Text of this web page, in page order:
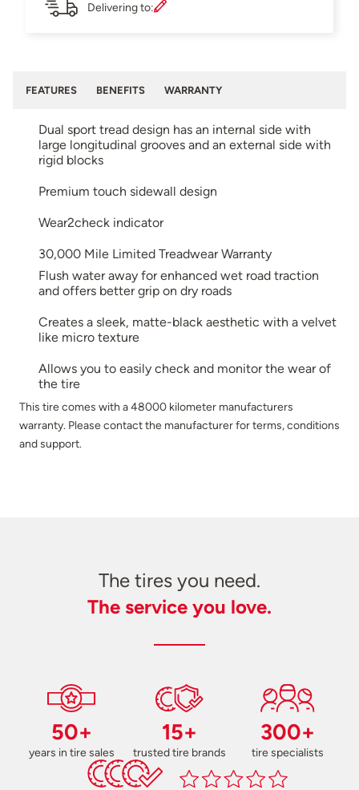
Delivering to:
FEATURES BENEFITS WARRANTY
Dual sport tread design has an internal side with
large longitudinal grooves and an external side with
rigid blocks
Premium touch sidewall design
Wear2check indicator
30,000 Mile Limited Treadwear Warranty
Flush water away for enhanced wet road traction
and offers better grip on dry roads
Creates a sleek, matte-black aesthetic with a velvet
like micro texture
Allows you to easily check and monitor the wear of
the tire
This tire comes with a 48000 kilometer manufacturers
warranty. Please contact the manufacturer for terms, conditions
and support.
The tires you need.
The service you love.
50+
years in tire sales
15+
trusted tire brands
300+
tire specialists